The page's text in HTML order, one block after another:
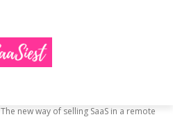
The new way of selling SaaS in a remote